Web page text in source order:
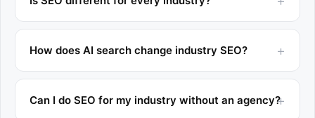
How does AI search change industry SEO?
Can I do SEO for my industry without an agency?